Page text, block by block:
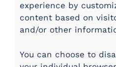
experience by
content based on
and/or other
You can choose to